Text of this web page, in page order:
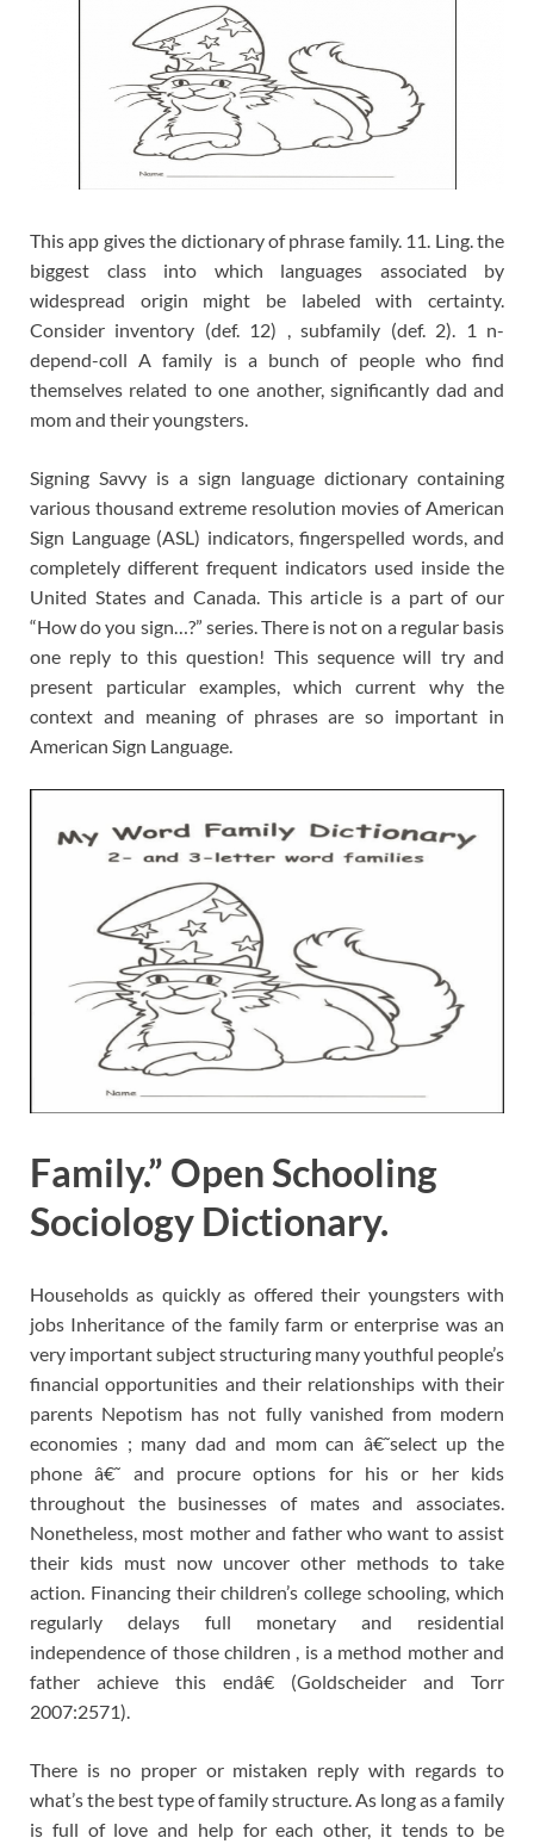
This app gives the dictionary of phrase family. 11. Ling. the
biggest class into which languages associated by
widespread origin might be labeled with certainty.
Consider inventory (def. 12) , subfamily (def. 2). 1 n-
depend-coll A family is a bunch of people who find
themselves related to one another, significantly dad and
mom and their youngsters.
Signing Savvy is a sign language dictionary containing
various thousand extreme resolution movies of American
Sign Language (ASL) indicators, fingerspelled words, and
completely different frequent indicators used inside the
United States and Canada. This article is a part of our
“How do you sign…?” series. There is not on a regular basis
one reply to this question! This sequence will try and
present particular examples, which current why the
context and meaning of phrases are so important in
American Sign Language.
Family.” Open Schooling
Sociology Dictionary.
Households as quickly as offered their youngsters with
jobs Inheritance of the family farm or enterprise was an
very important subject structuring many youthful people’s
financial opportunities and their relationships with their
parents Nepotism has not fully vanished from modern
economies ; many dad and mom can â€˜select up the
phone â€˜ and procure options for his or her kids
throughout the businesses of mates and associates.
Nonetheless, most mother and father who want to assist
their kids must now uncover other methods to take
action. Financing their children’s college schooling, which
regularly delays full monetary and residential
independence of those children , is a method mother and
father achieve this endâ€ (Goldscheider and Torr
2007:2571).
There is no proper or mistaken reply with regards to
what’s the best type of family structure. As long as a family
is full of love and help for each other, it tends to be